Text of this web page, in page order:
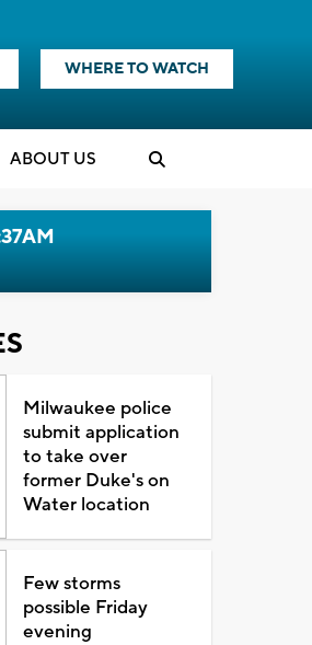
WHERE TO WATCH
ABOUT US
Milwaukee police
submit application
to take over
former Duke's on
Water location
Few storms
possible Friday
evening